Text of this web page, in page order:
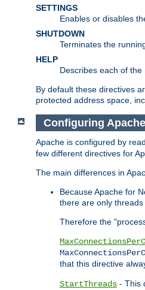
SETTINGS
Enables or disables
SHUTDOWN
Terminates the
HELP
Describes each of the
By default these directives
protected address space,
Configuring
Apache is configured by
few different directives for
The main differences in
Because Apache for
there are only
Therefore the
that this directive
StartThreads - This